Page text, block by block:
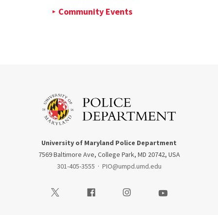
Community Events
University of Maryland Police Department
7569 Baltimore Ave, College Park, MD 20742, USA
301-405-3555 · PIO@umpd.umd.edu
Visit our TwitterVisit our FacebookVisit our InstagramVisit our Youtube